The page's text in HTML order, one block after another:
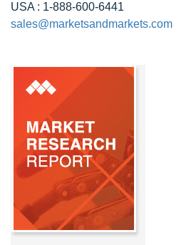
USA : 1-888-600-6441
sales@marketsandmarkets.com